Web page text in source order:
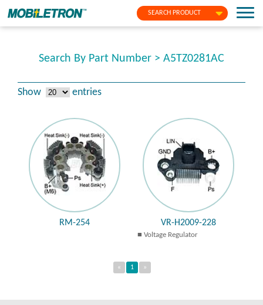
SEARCH PRODUCT
Search By Part Number > A5TZ0281AC
Show entries
RM-254 VR-H2009-228
Voltage Regulator
« 1 »